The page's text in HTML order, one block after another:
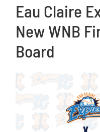
Eau Claire
New WNB
Board